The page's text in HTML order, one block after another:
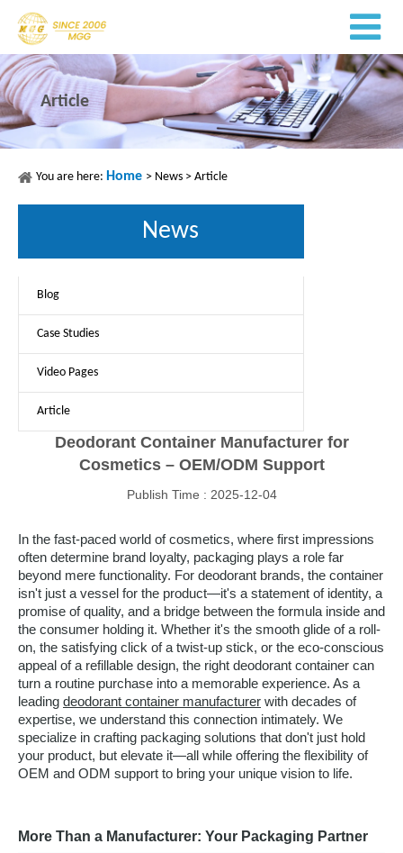
Article
You are here: Home > News > Article
News
Blog
Case Studies
Video Pages
Article
Deodorant Container Manufacturer for
Cosmetics – OEM/ODM Support
Publish Time : 2025-12-04
In the fast-paced world of cosmetics, where first impressions
often determine brand loyalty, packaging plays a role far
beyond mere functionality. For deodorant brands, the container
isn't just a vessel for the product—it's a statement of identity, a
promise of quality, and a bridge between the formula inside and
the consumer holding it. Whether it's the smooth glide of a roll-
on, the satisfying click of a twist-up stick, or the eco-conscious
appeal of a refillable design, the right deodorant container can
turn a routine purchase into a memorable experience. As a
leading deodorant container manufacturer with decades of
expertise, we understand this connection intimately. We
specialize in crafting packaging solutions that don't just hold
your product, but elevate it—all while offering the flexibility of
OEM and ODM support to bring your unique vision to life.
More Than a Manufacturer: Your Packaging Partner